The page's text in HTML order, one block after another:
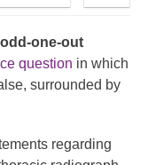
odd-one-out
question in which
surrounded by
regarding